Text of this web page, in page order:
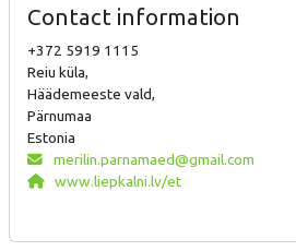
Contact information
+372 5919 1115
Reiu küla,
Häädemeeste vald,
Pärnumaa
Estonia
merilin.parnamaed@gmail.com
www.liepkalni.lv/et